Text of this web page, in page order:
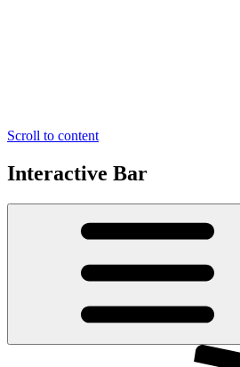
Scroll to content
Interactive Bar